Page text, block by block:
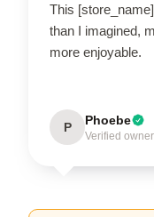
This
than I imagined,
more enjoyable.
P Phoebe
Verified owner